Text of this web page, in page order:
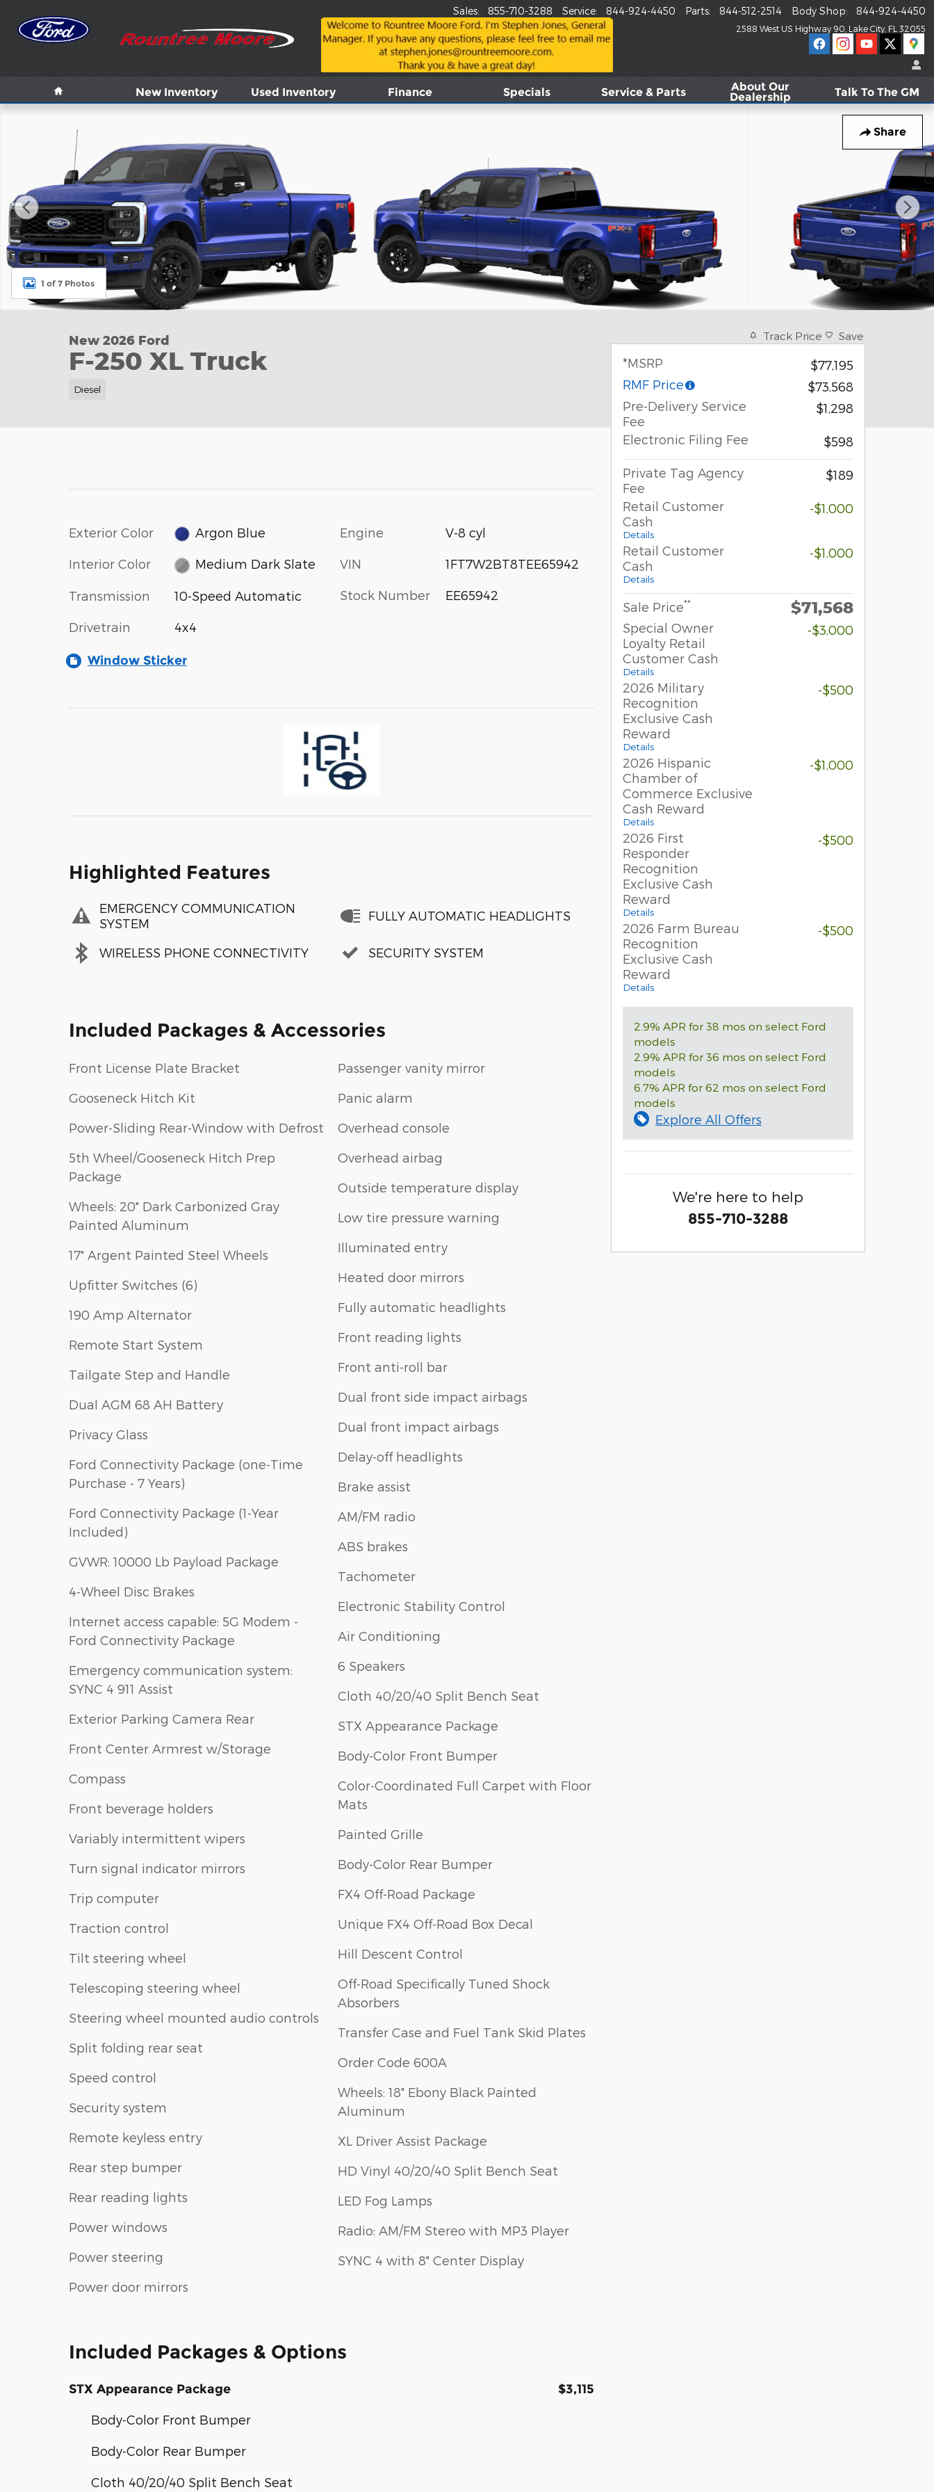
2588 West US Highway 90 Lake City FL 32055
Sales: 855-710-3288 Service: 844-924-4450 Parts: 844-512-2514 Body Shop: 844-924-4450
New Inventory Used Inventory Finance Specials Service & Parts About Our
Dealership Talk To The GM
Share
New 2026 Ford F-250 XL Truck Photo 1 of 7
1 of 7 Photos
New 2026 Ford
F-250 XL Truck
Diesel
Exterior Color Argon Blue
Interior Color Medium Dark Slate
Transmission 10-Speed Automatic
Drivetrain 4x4
Engine V-8 cyl
VIN 1FT7W2BT8TEE65942
Stock Number EE65942
Window Sticker
Highlighted Features
EMERGENCY COMMUNICATION
SYSTEM
WIRELESS PHONE CONNECTIVITY
FULLY AUTOMATIC HEADLIGHTS
SECURITY SYSTEM
Included Packages & Accessories
Front License Plate Bracket
Gooseneck Hitch Kit
Power-Sliding Rear-Window with Defrost
5th Wheel/Gooseneck Hitch Prep
Package
Wheels: 20" Dark Carbonized Gray
Painted Aluminum
17" Argent Painted Steel Wheels
Upfitter Switches (6)
190 Amp Alternator
Remote Start System
Tailgate Step and Handle
Dual AGM 68 AH Battery
Privacy Glass
Ford Connectivity Package (one-Time
Purchase - 7 Years)
Ford Connectivity Package (1-Year
Included)
GVWR: 10000 Lb Payload Package
4-Wheel Disc Brakes
Internet access capable: 5G Modem -
Ford Connectivity Package
Emergency communication system:
SYNC 4 911 Assist
Exterior Parking Camera Rear
Front Center Armrest w/Storage
Compass
Front beverage holders
Variably intermittent wipers
Turn signal indicator mirrors
Trip computer
Traction control
Tilt steering wheel
Telescoping steering wheel
Steering wheel mounted audio controls
Split folding rear seat
Speed control
Security system
Remote keyless entry
Rear step bumper
Rear reading lights
Power windows
Power steering
Power door mirrors
Passenger vanity mirror
Panic alarm
Overhead console
Overhead airbag
Outside temperature display
Low tire pressure warning
Illuminated entry
Heated door mirrors
Fully automatic headlights
Front reading lights
Front anti-roll bar
Dual front side impact airbags
Dual front impact airbags
Delay-off headlights
Brake assist
AM/FM radio
ABS brakes
Tachometer
Electronic Stability Control
Air Conditioning
6 Speakers
Cloth 40/20/40 Split Bench Seat
STX Appearance Package
Body-Color Front Bumper
Color-Coordinated Full Carpet with Floor
Mats
Painted Grille
Body-Color Rear Bumper
FX4 Off-Road Package
Unique FX4 Off-Road Box Decal
Hill Descent Control
Off-Road Specifically Tuned Shock
Absorbers
Transfer Case and Fuel Tank Skid Plates
Order Code 600A
Wheels: 18" Ebony Black Painted
Aluminum
XL Driver Assist Package
HD Vinyl 40/20/40 Split Bench Seat
LED Fog Lamps
Radio: AM/FM Stereo with MP3 Player
SYNC 4 with 8" Center Display
Included Packages & Options
STX Appearance Package $3,115
Body-Color Front Bumper
Body-Color Rear Bumper
Cloth 40/20/40 Split Bench Seat
Track Price Save
*MSRP
$77,195
RMF Price
$73,568
Pre-Delivery Service
Fee
$1,298
Electronic Filing Fee $598
Private Tag Agency
Fee
$189
Retail Customer
Cash
Details
-$1,000
Retail Customer
Cash
Details
-$1,000
Sale Price** $71,568
Special Owner
Loyalty Retail
Customer Cash
Details
-$3,000
2026 Military
Recognition
Exclusive Cash
Reward
Details
-$500
2026 Hispanic
Chamber of
Commerce Exclusive
Cash Reward
Details
-$1,000
2026 First
Responder
Recognition
Exclusive Cash
Reward
Details
-$500
2026 Farm Bureau
Recognition
Exclusive Cash
Reward
Details
-$500
2.9% APR for 38 mos on select Ford
models
2.9% APR for 36 mos on select Ford
models
6.7% APR for 62 mos on select Ford
models
Explore All Offers
We're here to help
855-710-3288